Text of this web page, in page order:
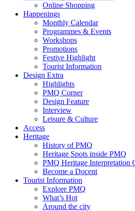
Online Shopping
Happenings
Monthly Calendar
Programmes & Events
Workshops
Promotions
Festive Highlight
Tourist Information
Design Extra
Highlights
PMQ Corner
Design Feature
Interview
Leisure & Culture
Access
Heritage
History of PMQ
Heritage Spots inside PMQ
PMQ Heritage Interpretation
Become a Docent
Tourist Information
Explore PMQ
What’s Hot
Around the city